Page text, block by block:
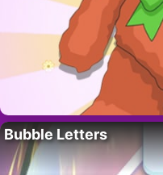
Bubble Letters